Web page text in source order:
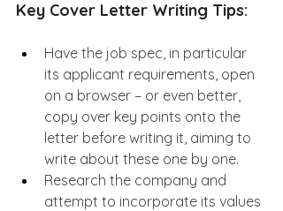
Key Cover Letter Writing Tips:
Have the job spec, in particular
its applicant requirements, open
on a browser – or even better,
copy over key points onto the
letter before writing it, aiming to
write about these one by one.
Research the company and
attempt to incorporate its values